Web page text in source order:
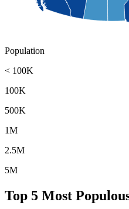
Population
< 100K
100K
500K
1M
2.5M
5M
Top 5 Most